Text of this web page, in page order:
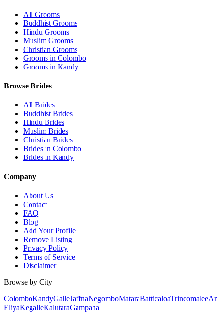
All Grooms
Buddhist Grooms
Hindu Grooms
Muslim Grooms
Christian Grooms
Grooms in Colombo
Grooms in Kandy
Browse Brides
All Brides
Buddhist Brides
Hindu Brides
Muslim Brides
Christian Brides
Brides in Colombo
Brides in Kandy
Company
About Us
Contact
FAQ
Blog
Add Your Profile
Remove Listing
Privacy Policy
Terms of Service
Disclaimer
Browse by City
ColomboKandyGalleJaffnaNegomboMataraBatticaloaTrincomalee
EliyaKegalleKalutaraGampaha